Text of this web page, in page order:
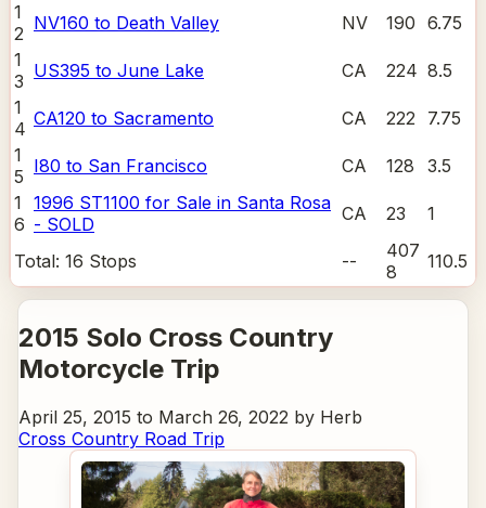
1
2 NV160 to Death Valley NV 190 6.75
1
3 US395 to June Lake CA 224 8.5
1
4 CA120 to Sacramento CA 222 7.75
1
5 I80 to San Francisco CA 128
3.5
1
6
1996 ST1100 for Sale in Santa Rosa
- SOLD
CA 23 1
Total: 16 Stops --
407
8
110.5
2015 Solo Cross Country
Motorcycle Trip
April 25, 2015 to March 26, 2022 by Herb
Cross Country Road Trip